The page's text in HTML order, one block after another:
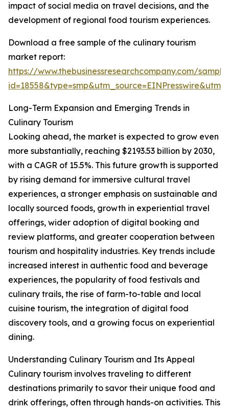
impact of social media on travel decisions, and the
development of regional food tourism experiences.
Download a free sample of the culinary tourism
market report:
https://www.thebusinessresearchcompany.com/
Long-Term Expansion and Emerging Trends in
Culinary Tourism
Looking ahead, the market is expected to grow even
more substantially, reaching $2193.53 billion by 2030,
with a CAGR of 15.5%. This future growth is supported
by rising demand for immersive cultural travel
experiences, a stronger emphasis on sustainable and
locally sourced foods, growth in experiential travel
offerings, wider adoption of digital booking and
review platforms, and greater cooperation between
tourism and hospitality industries. Key trends include
increased interest in authentic food and beverage
experiences, the popularity of food festivals and
culinary trails, the rise of farm-to-table and local
cuisine tourism, the integration of digital food
discovery tools, and a growing focus on experiential
dining.
Understanding Culinary Tourism and Its Appeal
Culinary tourism involves traveling to different
destinations primarily to savor their unique food and
drink offerings, often through hands-on activities. This